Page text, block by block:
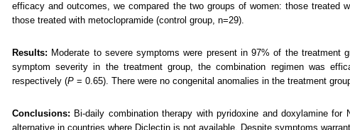
efficacy and outcomes, we compared the two groups of women: those treated
those treated with metoclopramide (control group, n=29).
Results: Moderate to severe symptoms were present in 97% of the treatment
symptom severity in the treatment group, the combination regimen was
respectively (P = 0.65). There were no congenital anomalies in the treatment
Conclusions: Bi-daily combination therapy with pyridoxine and doxylamine
alternative in countries where Diclectin is not available. Despite symptoms